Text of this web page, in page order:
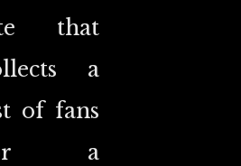
that
a
of fans
a